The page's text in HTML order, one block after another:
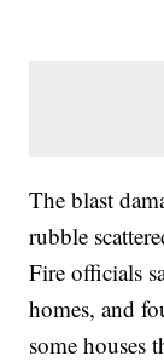
The blast
rubble
Fire officials
homes, and
some houses